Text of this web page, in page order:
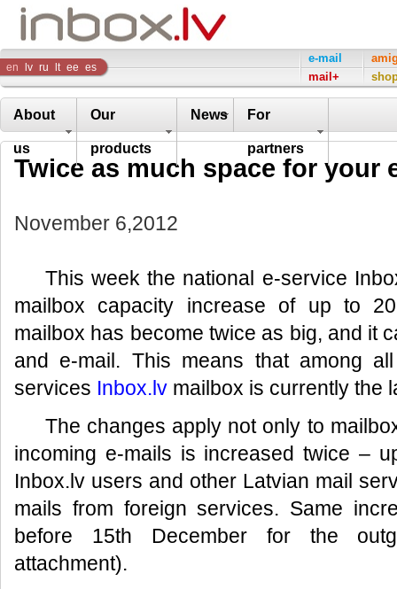
Inbox
Company
en lv ru lt ee es
e-mail
mail+
About
us
Our
products
News For
partners
Twice as much space for your
November 6,2012
This week the national e-service
mailbox capacity increase of up to
mailbox has become twice as big, and it
and e-mail. This means that among
services Inbox.lv mailbox is currently the
The changes apply not only to
incoming e-mails is increased twice –
Inbox.lv users and other Latvian mail
mails from foreign services. Same
before 15th December for the
attachment).